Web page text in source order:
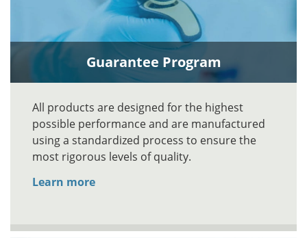
Guarantee Program
All products are designed for the highest
possible performance and are manufactured
using a standardized process to ensure the
most rigorous levels of quality.
Learn more